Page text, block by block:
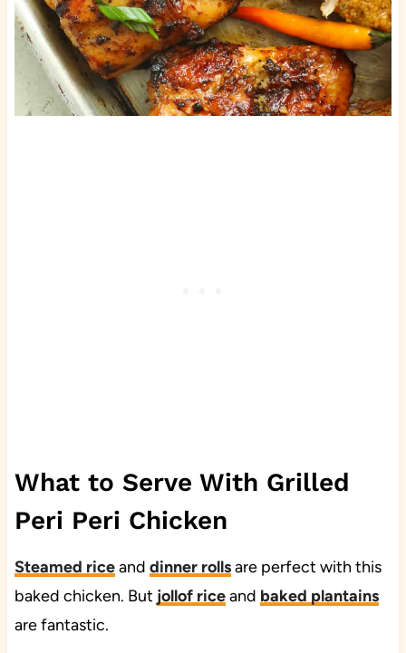
What to Serve With Grilled
Peri Peri Chicken
Steamed riceand dinner rollsare perfect with this
baked chicken. But jollof riceand baked plantains
are fantastic.